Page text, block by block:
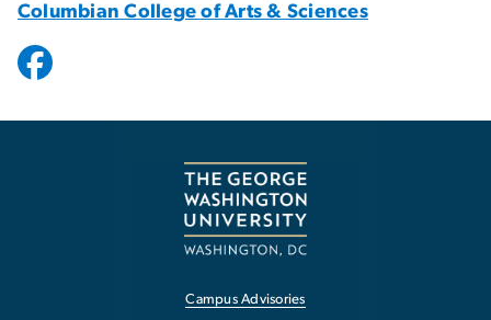
Columbian College of Arts & Sciences
Campus Advisories